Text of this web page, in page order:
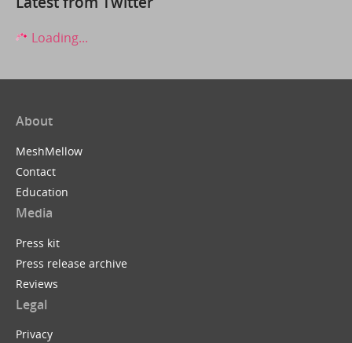
Loading...
About
MeshMellow
Contact
Education
Media
Press kit
Press release archive
Reviews
Legal
Privacy